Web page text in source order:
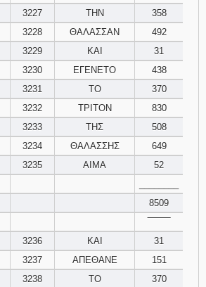
3227 ΤΗΝ
358
3228 ΘΑΛΑΣΣΑΝ
492
3229 ΚΑΙ
31
3230 ΕΓΕΝΕΤΟ
438
3231 ΤΟ
370
3232 ΤΡΙΤΟΝ
830
3233 ΤΗΣ
508
3234 ΘΑΛΑΣΣΗΣ
649
3235 ΑΙΜΑ
52
8509
3236 ΚΑΙ
31
3237 ΑΠΕΘΑΝΕ
151
3238 ΤΟ
370